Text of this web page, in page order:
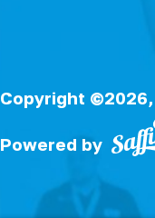
Copyright
Powered by